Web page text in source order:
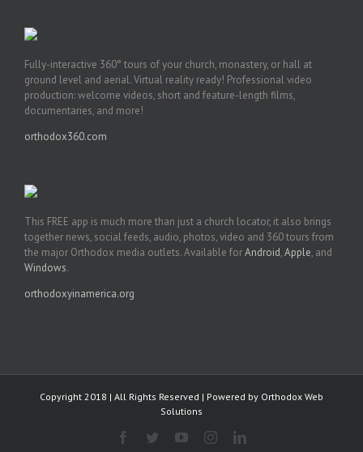
Fully-interactive 360° tours of your church, monastery, or hall at
ground level and aerial. Virtual reality ready! Professional video
production: welcome videos, short and feature-length films,
documentaries, and more!
orthodox360.com
This FREE app is much more than just a church locator, it also brings
together news, social feeds, audio, photos, video and 360 tours from
the major Orthodox media outlets. Available forAndroid,Apple, and
Windows.
orthodoxyinamerica.org
Copyright 2018 | All Rights Reserved | Powered by Orthodox Web
Solutions
Facebook
TwitterYouTubeInstagramLinkedIn